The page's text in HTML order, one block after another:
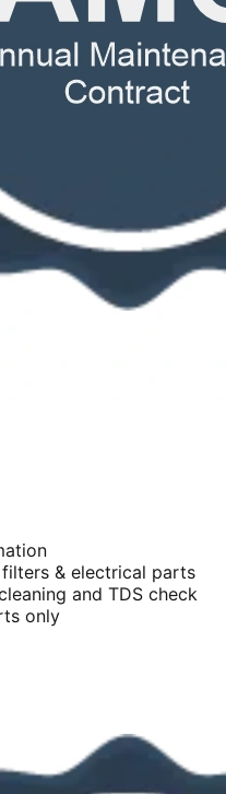
& electrical parts
and TDS check
only